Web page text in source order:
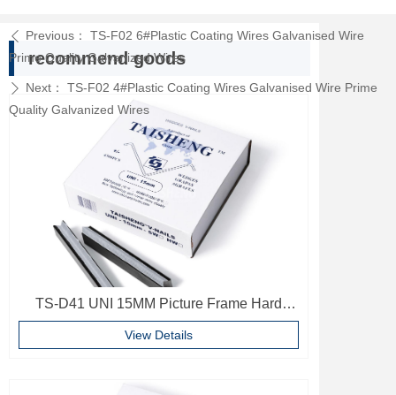
ꄴ Previous：
TS-F02 6#Plastic Coating Wires Galvanised Wire
Prime Quality Galvanized Wires
ꄲ Next：
TS-F02 4#Plastic Coating Wires Galvanised Wire Prime
Quality Galvanized Wires
recommend goods
TS-D41 UNI 15MM Picture Frame Hard
Wood V Nails Photo Frame Accessories
View Details